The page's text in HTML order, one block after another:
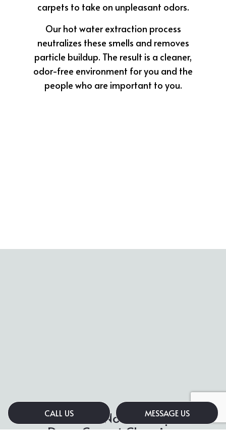
CALL US MESSAGE US
carpets to take on unpleasant odors.
Our hot water extraction process
neutralizes these smells and removes
particle buildup. The result is a cleaner,
odor-free environment for you and the
people who are important to you.
Contact Us Now for Expert